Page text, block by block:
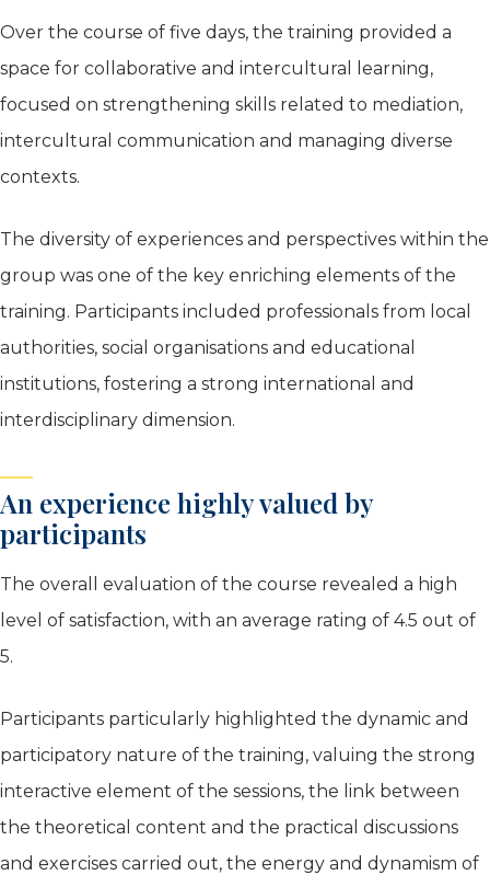
Over the course of five days, the training provided a
space for collaborative and intercultural learning,
focused on strengthening skills related to mediation,
intercultural communication and managing diverse
contexts.
The diversity of experiences and perspectives within the
group was one of the key enriching elements of the
training. Participants included professionals from local
authorities, social organisations and educational
institutions, fostering a strong international and
interdisciplinary dimension.
An experience highly valued by
participants
The overall evaluation of the course revealed a high
level of satisfaction, with an average rating of 4.5 out of
5.
Participants particularly highlighted the dynamic and
participatory nature of the training, valuing the strong
interactive element of the sessions, the link between
the theoretical content and the practical discussions
and exercises carried out, the energy and dynamism of